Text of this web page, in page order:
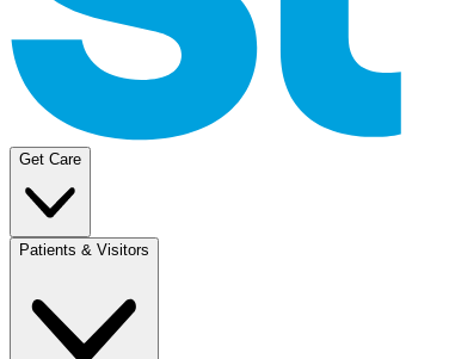
Get Care
Patients & Visitors